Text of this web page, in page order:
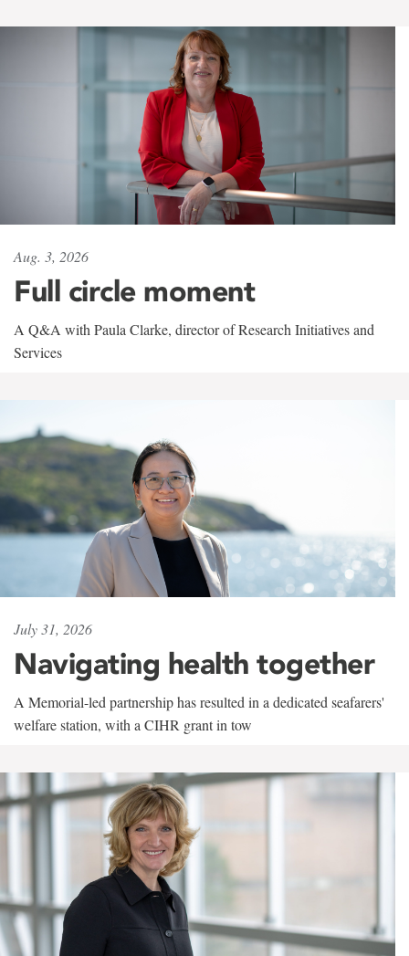
Aug. 3, 2026
Full circle moment
A Q&A with Paula Clarke, director of Research Initiatives and
Services
July 31, 2026
Navigating health together
A Memorial-led partnership has resulted in a dedicated seafarers'
welfare station, with a CIHR grant in tow